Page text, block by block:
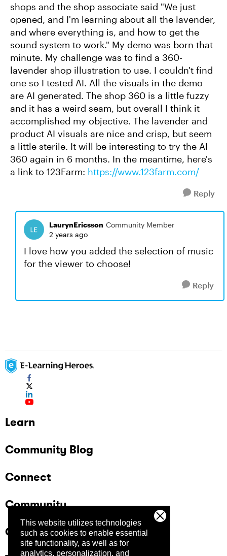
This website utilizes technologies
such as cookies to enable essential
site functionality, as well as for
analytics, personalization, and
shops and the shop associate said "We just
opened, and I'm learning about all the lavender,
and where everything is, and how to get the
sound system to work." My demo was born that
minute. My challenge was to find a 360-
lavender shop illustration to use. I couldn't find
one so I tested AI. All the visuals in the demo
are AI generated. The shop 360 is a little fuzzy
and it has a weird seam, but overall I think it
accomplished my objective. The lavender and
product AI visuals are nice and crisp, but seem
a little sterile. It will be interesting to try the AI
360 again in 6 months. In the meantime, here's
a link to 123Farm: https://www.123farm.com/
Reply
LaurynEricsson Community Member
2 years ago
I love how you added the selection of music
for the viewer to choose!
Reply
Learn
Community Blog
Connect
Community
Company